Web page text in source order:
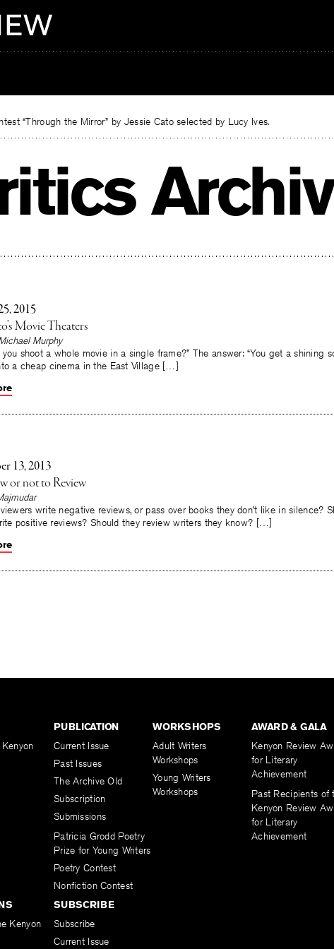
“Through the Mirror” by Jessie Cato selected by Lucy Ives.
2015
Movie Theaters
Murphy
you shoot a whole movie in a single frame?” The answer: “You get a shining
a cheap cinema in the East Village […]
13, 2013
or not to Review
write negative reviews, or pass over books they don’t like in silence?
positive reviews? Should they review writers they know? […]
PUBLICATION
Current Issue
Past Issues
The Archive Old
Subscription
Submissions
Patricia Grodd Poetry
Prize for Young Writers
Poetry Contest
Nonfiction Contest
WORKSHOPS
Adult Writers
Workshops
Young Writers
Workshops
AWARD & GALA
Kenyon Review
for Literary
Achievement
Past Recipients of
Kenyon Review
for Literary
Achievement
Kenyon
SUBSCRIBE
Subscribe
Current Issue